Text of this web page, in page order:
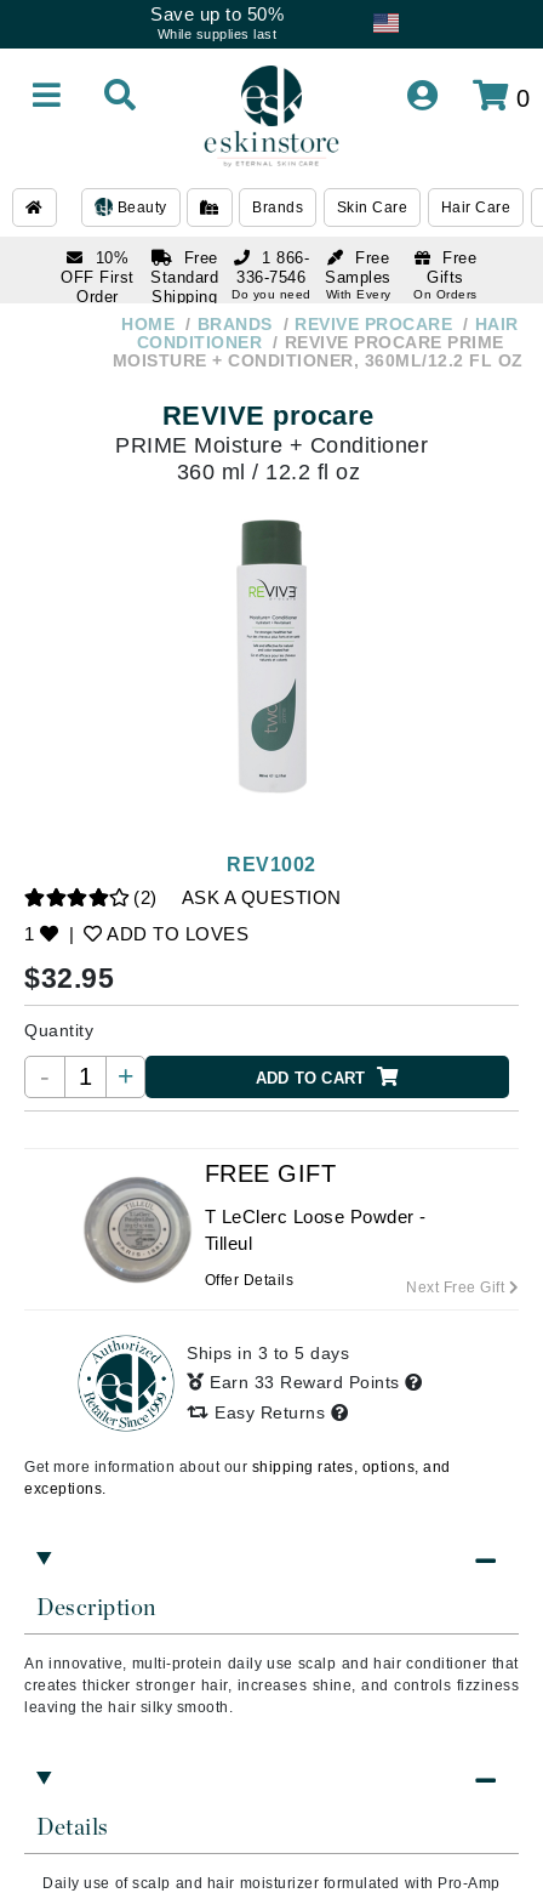
Save up to 50%
While supplies last
0
Beauty Brands Skin Care Hair Care
10%
OFF First
Order
subscription
Free
Standard
Shipping
Over $250
Free
Samples
With Every
Free
Gifts
On Orders
1 866-
336-7546
Do you need
1 866-
Do you need
HOME BRANDS REVIVE PROCARE
HAIR
CONDITIONER
REVIVE PROCARE PRIME
MOISTURE + CONDITIONER, 360ML/12.2 FL OZ
REVIVE procare
PRIME Moisture + Conditioner
360 ml / 12.2 fl oz
(2)
ASK A QUESTION
1
| ADD TO LOVES
REV1002
$32.95
Quantity
- + ADD TO CART
Description
An innovative, multi-protein daily use scalp and hair conditioner that
creates thicker stronger hair, increases shine, and controls fizziness
leaving the hair silky smooth.
Details
Daily use of scalp and hair moisturizer formulated with Pro-Amp
FREE GIFT
T LeClerc Loose Powder -
Tilleul
Offer Details Next Free Gift
Ships in 3 to 5 days
Earn 33 Reward Points
Easy Returns
Get more information about our shipping rates, options, and
exceptions.